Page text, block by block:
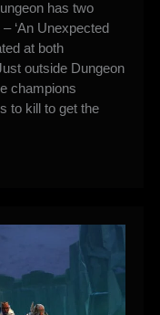
has two
‘An Unexpected
at both
outside Dungeon
champions
to kill to get the